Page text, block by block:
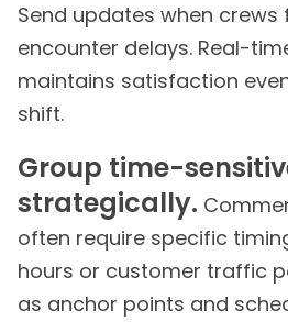
Send updates when crews
encounter delays. Real-
maintains satisfaction
shift.
Group time-
strategically.
often require specific
hours or customer traffic
as anchor points and